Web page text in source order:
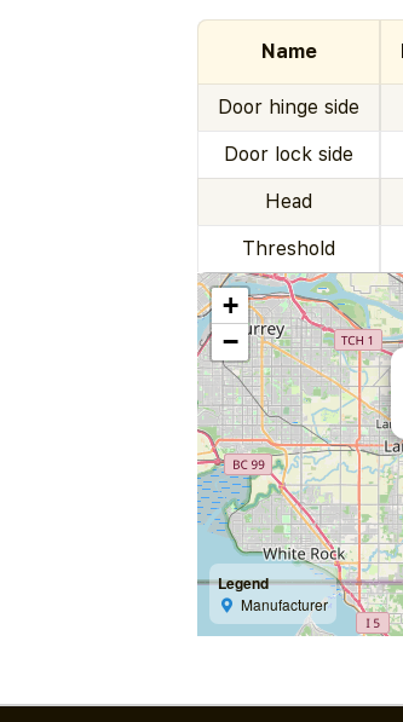
Name
Door hinge side
Door lock side
Head
Threshold
+
−
Legend
Manufacturer